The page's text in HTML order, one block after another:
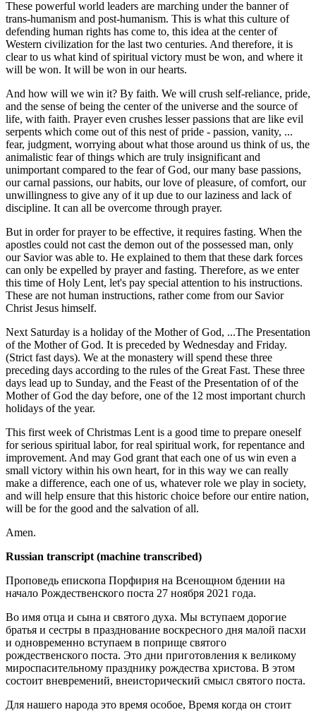
These powerful world leaders are marching under the banner of
trans-humanism and post-humanism. This is what this culture of
defending human rights has come to, this idea at the center of
Western civilization for the last two centuries. And therefore, it is
clear to us what kind of spiritual victory must be won, and where it
will be won. It will be won in our hearts.
And how will we win it? By faith. We will crush self-reliance, pride,
and the sense of being the center of the universe and the source of
life, with faith. Prayer even crushes lesser passions that are like evil
serpents which come out of this nest of pride - passion, vanity, ...
fear, judgment, worrying about what those around us think of us, the
animalistic fear of things which are truly insignificant and
unimportant compared to the fear of God, our many base passions,
our carnal passions, our habits, our love of pleasure, of comfort, our
unwillingness to give any of it up due to our laziness and lack of
discipline. It can all be overcome through prayer.
But in order for prayer to be effective, it requires fasting. When the
apostles could not cast the demon out of the possessed man, only
our Savior was able to. He explained to them that these dark forces
can only be expelled by prayer and fasting. Therefore, as we enter
this time of Holy Lent, let's pay special attention to his instructions.
These are not human instructions, rather come from our Savior
Christ Jesus himself.
Next Saturday is a holiday of the Mother of God, ...The Presentation
of the Mother of God. It is preceded by Wednesday and Friday.
(Strict fast days). We at the monastery will spend these three
preceding days according to the rules of the Great Fast. These three
days lead up to Sunday, and the Feast of the Presentation of of the
Mother of God the day before, one of the 12 most important church
holidays of the year.
This first week of Christmas Lent is a good time to prepare oneself
for serious spiritual labor, for real spiritual work, for repentance and
improvement. And may God grant that each one of us win even a
small victory within his own heart, for in this way we can really
make a difference, each one of us, whatever role we play in society,
and will help ensure that this historic choice before our entire nation,
will be for the good and the salvation of all.
Amen.
Russian transcript (machine transcribed)
Проповедь епископа Порфирия на Всенощном бдении на
начало Рождественского поста 27 ноября 2021 года.
Во имя отца и сына и святого духа. Мы вступаем дорогие
братья и сестры в празднование воскресного дня малой пасхи
и одновременно вступаем в поприще святого
рождественского поста. Это дни приготовления к великому
мироспасительному празднику рождества христова. В этом
состоит вневремений, внеисторический смысл святого поста.
Для нашего народа это время особое, Время когда он стоит